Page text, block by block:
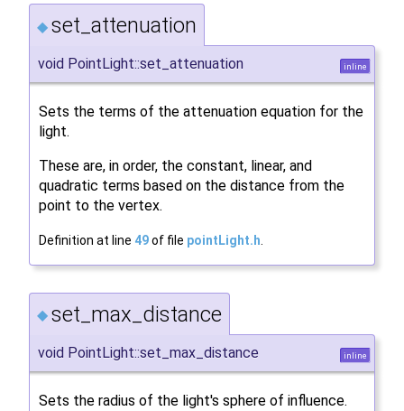
◆ set_attenuation
void PointLight::set_attenuation inline
Sets the terms of the attenuation equation for the
light.
These are, in order, the constant, linear, and
quadratic terms based on the distance from the
point to the vertex.
Definition at line 49of file pointLight.h.
◆ set_max_distance
void PointLight::set_max_distance inline
Sets the radius of the light's sphere of influence.